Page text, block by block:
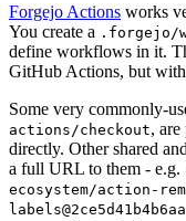
Forgejo Actions works
You create a .forgejo/
define workflows in it.
GitHub Actions, but with
Some very commonly-
actions/checkout,
directly. Other shared
a full URL to them - e.g.
ecosystem/action-